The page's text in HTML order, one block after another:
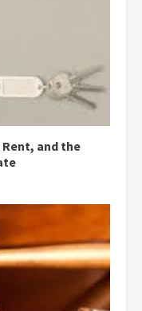
Rent, and the